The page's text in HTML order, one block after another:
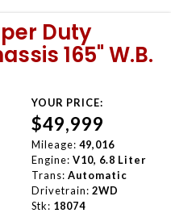
Duty
165" W.B.
YOUR PRICE:
$49,999
Mileage: 49,016
Engine: V10, 6.8 Liter
Trans: Automatic
Drivetrain: 2WD
Stk: 18074